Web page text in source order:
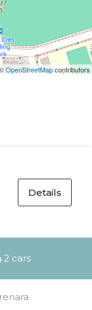
OpenStreetMapcontributors
Details
2 cars